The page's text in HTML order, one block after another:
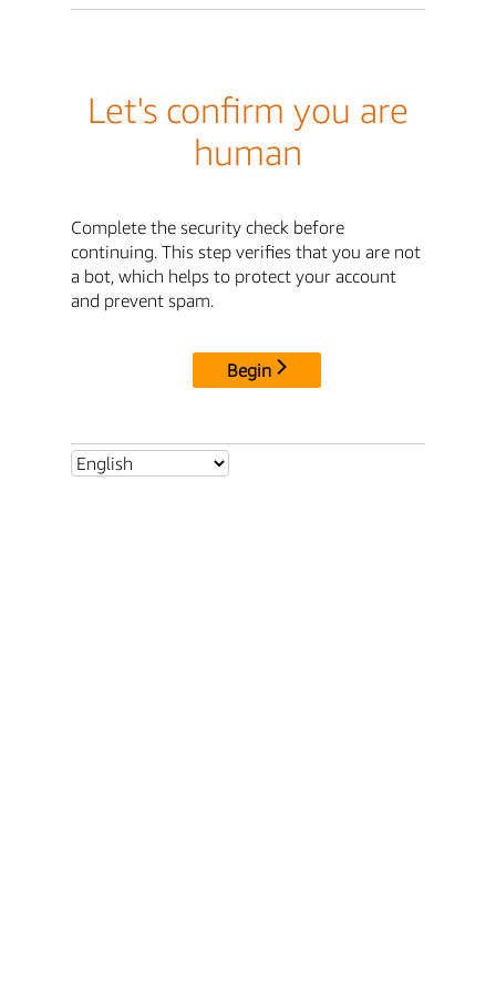
Let's confirm you are
human
Complete the security check before
continuing. This step verifies that you are not
a bot, which helps to protect your account
and prevent spam.
Begin